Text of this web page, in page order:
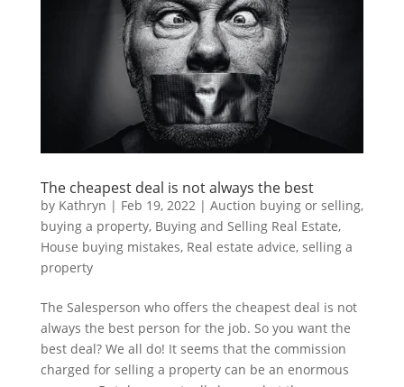
The cheapest deal is not always the best
by Kathryn | Feb 19, 2022| Auction buying or selling,
buying a property, Buying and Selling Real Estate,
House buying mistakes, Real estate advice, selling a
property
The Salesperson who offers the cheapest deal is not
always the best person for the job. So you want the
best deal? We all do! It seems that the commission
charged for selling a property can be an enormous